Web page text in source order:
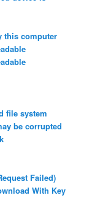
this computer
file system
be corrupted
Failed)
With Key